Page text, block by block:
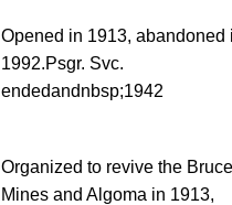
Opened in 1913, abandoned
1992.Psgr. Svc.
endedandnbsp;1942
Organized to revive the Bruce
Mines and Algoma in 1913,